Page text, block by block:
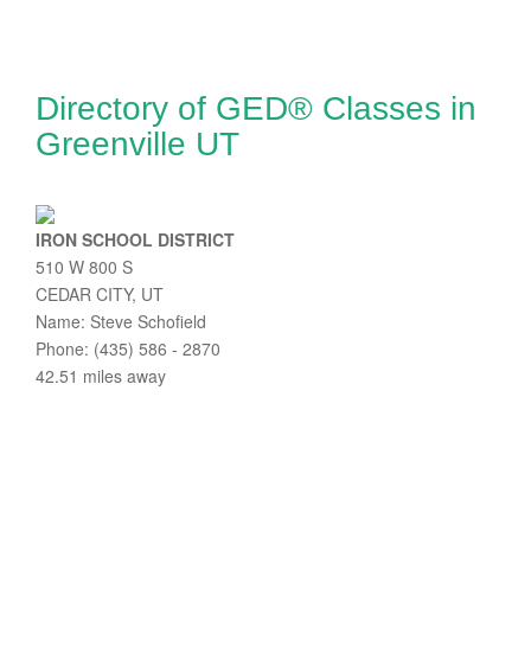
Directory of GED® Classes in
Greenville UT
IRON SCHOOL DISTRICT
510 W 800 S
CEDAR CITY, UT
Name: Steve Schofield
Phone: (435) 586 - 2870
42.51 miles away